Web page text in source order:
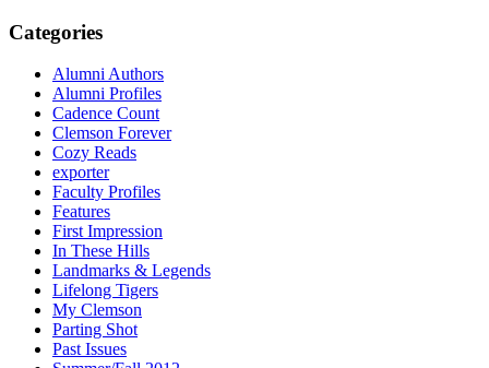
Categories
Alumni Authors
Alumni Profiles
Cadence Count
Clemson Forever
Cozy Reads
exporter
Faculty Profiles
Features
First Impression
In These Hills
Landmarks & Legends
Lifelong Tigers
My Clemson
Parting Shot
Past Issues